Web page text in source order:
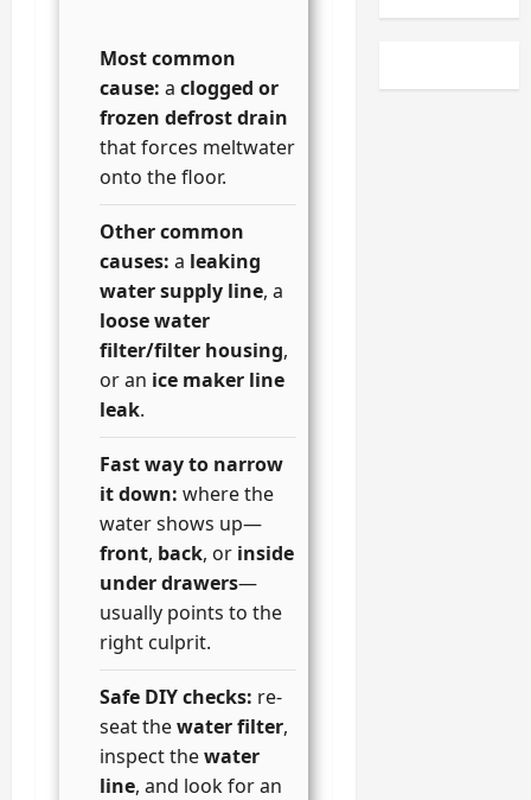
Most common
cause: a clogged or
frozen defrost drain
that forces meltwater
onto the floor.
Other common
causes: a leaking
water supply line, a
loose water
filter/filter housing,
or an ice maker line
leak.
Fast way to narrow
it down: where the
water shows up—
front, back, or inside
under drawers—
usually points to the
right culprit.
Safe DIY checks: re-
seat thewater filter,
inspect thewater
line, and look for an